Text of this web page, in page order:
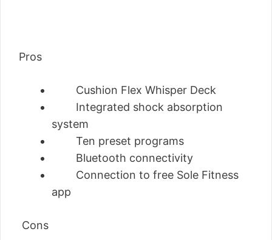
Pros
Cushion Flex Whisper Deck
Integrated shock absorption
system
Ten preset programs
Bluetooth connectivity
Connection to free Sole Fitness
app
Cons